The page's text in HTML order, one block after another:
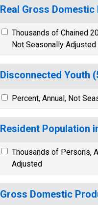
Real Gross
Thousands of Chained
Not Seasonally Adjusted
Disconnected Youth
Percent, Annual, Not
Resident Population
Thousands of Persons,
Adjusted
Gross Domestic